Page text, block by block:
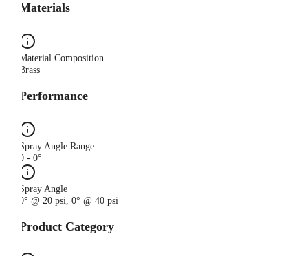
Materials
Material Composition
Brass
Performance
Spray Angle Range
0 - 0°
Spray Angle
0° @ 20 psi, 0° @ 40 psi
Product Category